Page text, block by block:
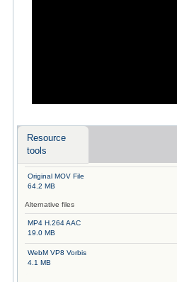
Resource
tools
Original MOV File
64.2 MB
Alternative files
MP4 H.264 AAC
19.0 MB
WebM VP8 Vorbis
4.1 MB